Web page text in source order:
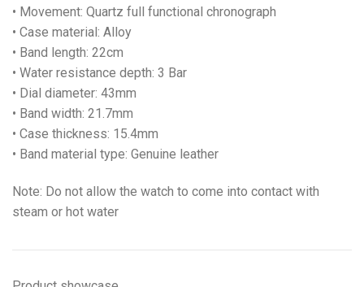
• Movement: Quartz full functional chronograph
• Case material: Alloy
• Band length: 22cm
• Water resistance depth: 3 Bar
• Dial diameter: 43mm
• Band width: 21.7mm
• Case thickness: 15.4mm
• Band material type: Genuine leather
Note: Do not allow the watch to come into contact with
steam or hot water